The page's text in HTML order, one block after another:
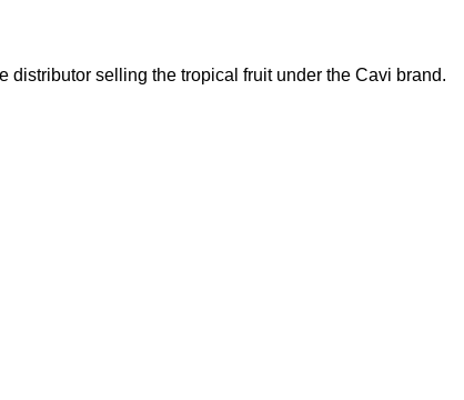
selling the tropical fruit under the Cavi brand.